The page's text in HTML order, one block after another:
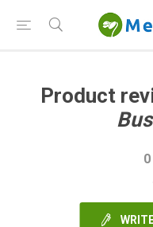
Product